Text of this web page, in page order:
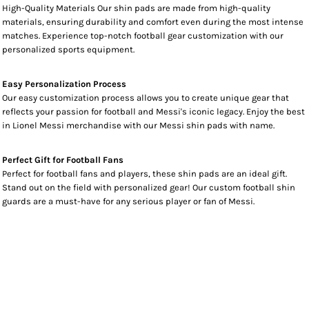
High-Quality Materials Our shin pads are made from high-quality
materials, ensuring durability and comfort even during the most intense
matches. Experience top-notch football gear customization with our
personalized sports equipment.
Easy Personalization Process
Our easy customization process allows you to create unique gear that
reflects your passion for football and Messi's iconic legacy. Enjoy the best
in Lionel Messi merchandise with our Messi shin pads with name.
Perfect Gift for Football Fans
Perfect for football fans and players, these shin pads are an ideal gift.
Stand out on the field with personalized gear! Our custom football shin
guards are a must-have for any serious player or fan of Messi.